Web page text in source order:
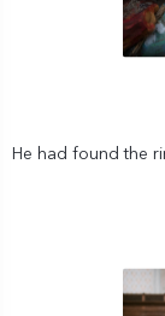
He had found the